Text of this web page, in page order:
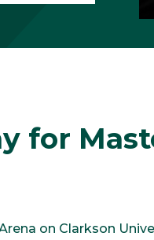
for
on Clarkson